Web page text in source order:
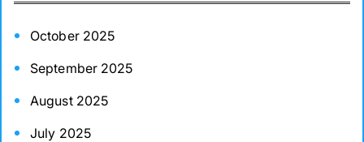
October 2025
September 2025
August 2025
July 2025